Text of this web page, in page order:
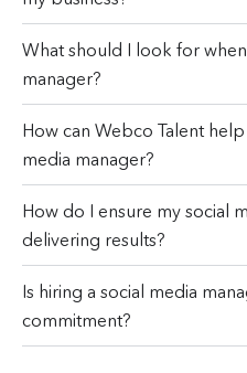
What should I look for
manager?
How can Webco Talent
media manager?
How do I ensure my social
delivering results?
Is hiring a social media
commitment?